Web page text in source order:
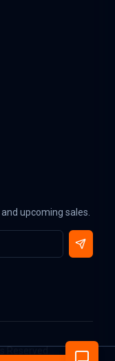
upcoming sales.